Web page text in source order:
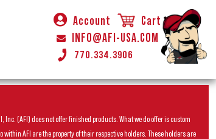
Account
Cart
INFO@AFI-USA.COM
770.334.3906
(AFI) does not offer finished products. What we do offer is custom
AFI are the property of their respective holders. These holders are